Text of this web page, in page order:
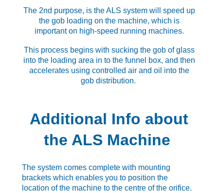
The 2nd purpose, is the ALS system will speed up
the gob loading on the machine, which is
important on high-speed running machines.
This process begins with sucking the gob of glass
into the loading area in to the funnel box, and then
accelerates using controlled air and oil into the
gob distribution.
Additional Info about
the ALS Machine
The system comes complete with mounting
brackets which enables you to position the
location of the machine to the centre of the orifice.